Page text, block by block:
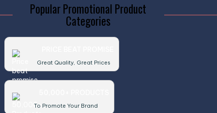
Popular Promotional Product
Categories
Great Quality, Great Prices
To Promote Your Brand